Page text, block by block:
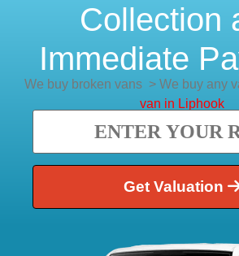
Collection
Immediate
We buy broken vans> We buy any
van in Liphook
Get Valuation